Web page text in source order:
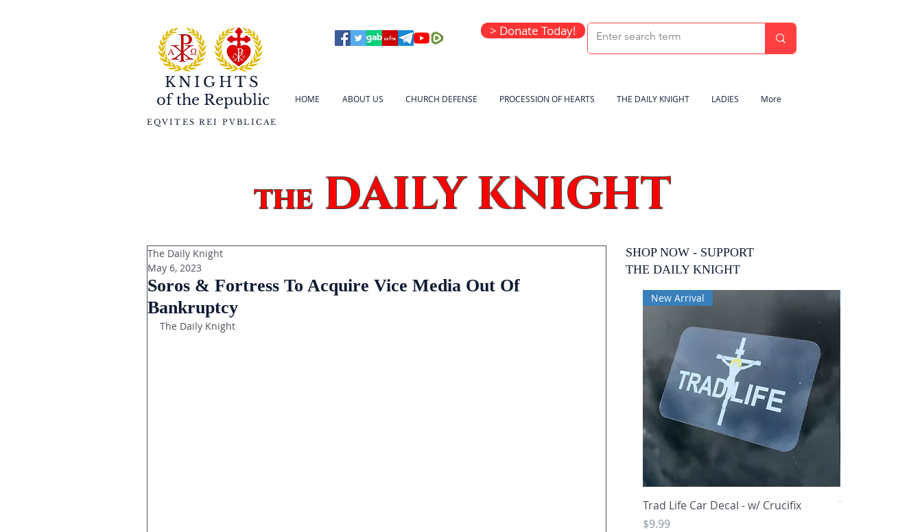
HOME ABOUT US CHURCH DEFENSE PROCESSION OF HEARTS THE DAILY KNIGHT LADIES More
KNIGHTS
of the Republic
EQVITES REI PVBLICAE
> Donate Today!
theDAILY KNIGHT
Soros & Fortress To Acquire Vice Media Out Of
Bankruptcy
The Daily Knight
May 6, 2023
The Daily Knight
SHOP NOW - SUPPORT
THE DAILY KNIGHT
Quick View
New Arrival
Trad Life Car Decal - w/ Crucifix
Price
$9.99
Trad Life Car
and Chi Rho